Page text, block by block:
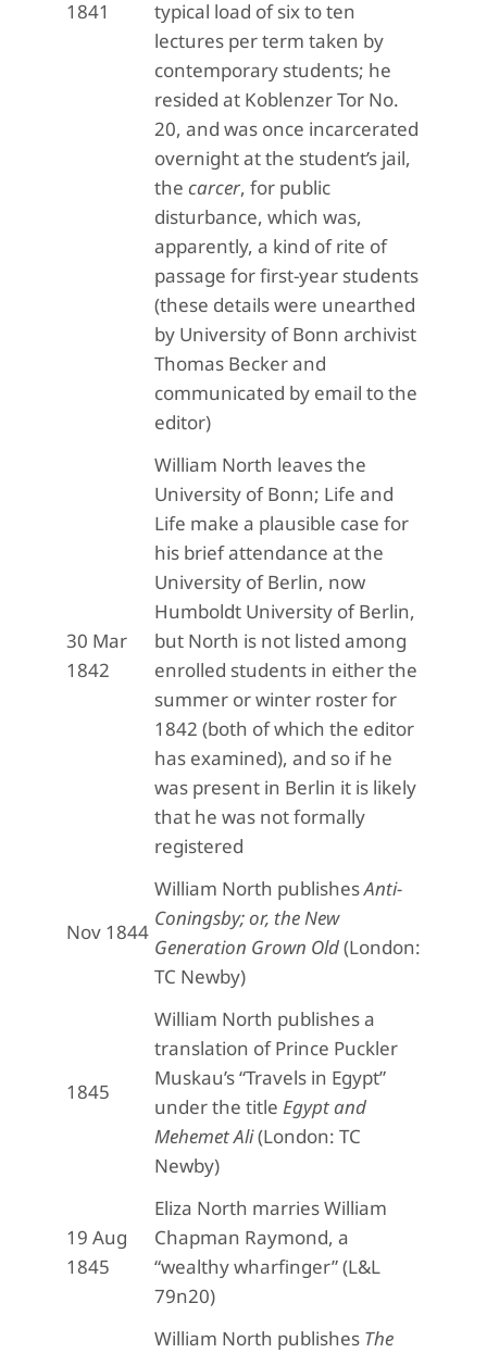
1841
typical load of six to ten
lectures per term taken by
contemporary students; he
resided at Koblenzer Tor No.
20, and was once incarcerated
overnight at the student’s jail,
the carcer, for public
disturbance, which was,
apparently, a kind of rite of
passage for first-year students
(these details were unearthed
by University of Bonn archivist
Thomas Becker and
communicated by email to the
editor)
30 Mar
1842
William North leaves the
University of Bonn; Life and
Life make a plausible case for
his brief attendance at the
University of Berlin, now
Humboldt University of Berlin,
but North is not listed among
enrolled students in either the
summer or winter roster for
1842 (both of which the editor
has examined), and so if he
was present in Berlin it is likely
that he was not formally
registered
Nov 1844
William North publishesAnti-
Coningsby; or, the New
Generation Grown Old(London:
TC Newby)
1845
William North publishes a
translation of Prince Puckler
Muskau’s “Travels in Egypt”
under the title Egypt and
Mehemet Ali(London: TC
Newby)
19 Aug
1845
Eliza North marries William
Chapman Raymond, a
“wealthy wharfinger” (L&L
79n20)
William North publishes The